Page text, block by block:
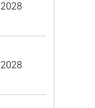
2028
2028